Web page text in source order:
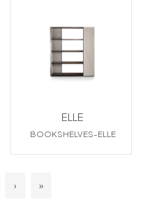
ELLE
BOOKSHELVES-ELLE
› »